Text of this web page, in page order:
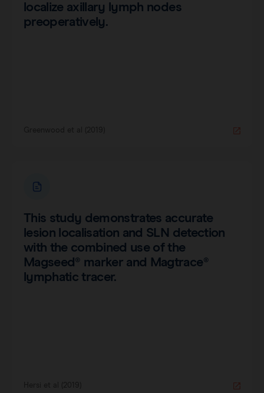
localize axillary lymph nodes
preoperatively.
This study demonstrates accurate
lesion localisation and SLN detection
with the combined use of the
Magseed® marker and Magtrace®
lymphatic tracer.